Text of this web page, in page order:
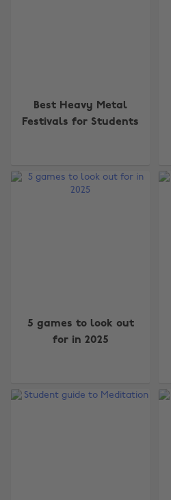
Best Heavy Metal
Festivals for Students
5 games to look out
for in 2025